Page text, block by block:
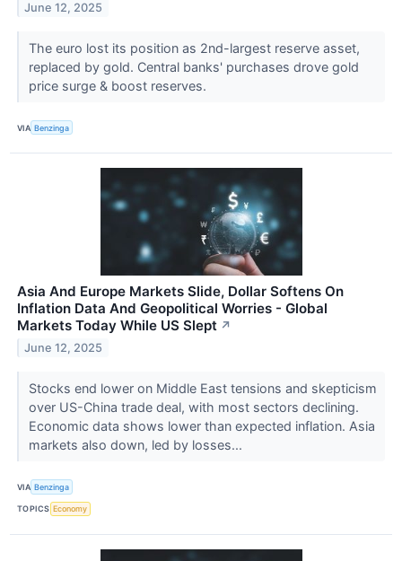
June 12, 2025
The euro lost its position as 2nd-largest reserve asset,
replaced by gold. Central banks' purchases drove gold
price surge & boost reserves.
VIA Benzinga
Asia And Europe Markets Slide, Dollar Softens On
Inflation Data And Geopolitical Worries - Global
Markets Today While US Slept ↗
June 12, 2025
Stocks end lower on Middle East tensions and skepticism
over US-China trade deal, with most sectors declining.
Economic data shows lower than expected inflation. Asia
markets also down, led by losses...
VIA Benzinga
TOPICS Economy